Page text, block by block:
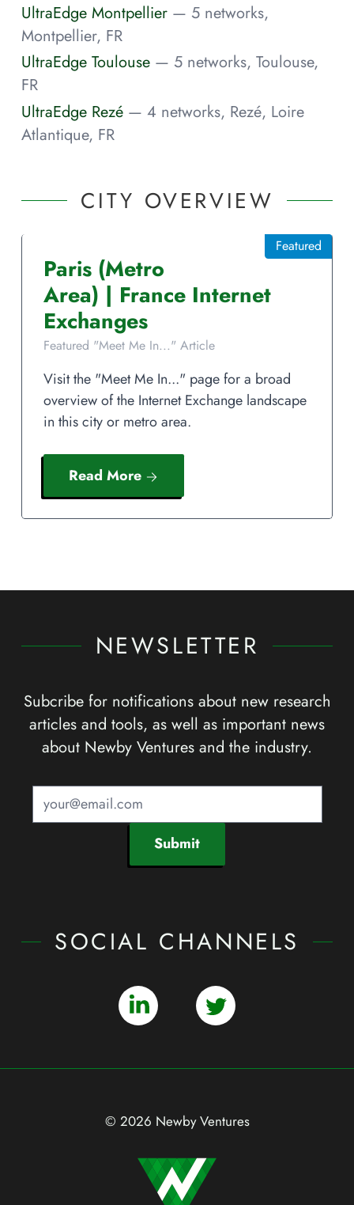
UltraEdge Montpellier — 5 networks,
Montpellier, FR
UltraEdge Toulouse — 5 networks, Toulouse,
FR
UltraEdge Rezé — 4 networks, Rezé, Loire
Atlantique, FR
CITY OVERVIEW
Paris (Metro
Area) | France Internet
Exchanges
Featured "Meet Me In..." Article
Featured
Visit the "Meet Me In..." page for a broad
overview of the Internet Exchange landscape
in this city or metro area.
Read More
NEWSLETTER
Subcribe for notifications about new research
articles and tools, as well as important news
about Newby Ventures and the industry.
Submit
SOCIAL CHANNELS
© 2026 Newby Ventures